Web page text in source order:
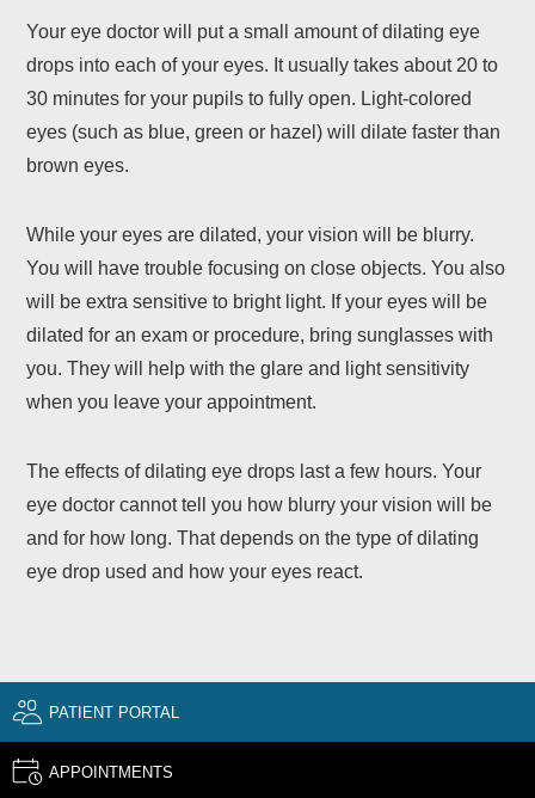
Your eye doctor will put a small amount of dilating eye
drops into each of your eyes. It usually takes about 20 to
30 minutes for your pupils to fully open. Light-colored
eyes (such as blue, green or hazel) will dilate faster than
brown eyes.
While your eyes are dilated, your vision will be blurry.
You will have trouble focusing on close objects. You also
will be extra sensitive to bright light. If your eyes will be
dilated for an exam or procedure, bring sunglasses with
you. They will help with the glare and light sensitivity
when you leave your appointment.
The effects of dilating eye drops last a few hours. Your
eye doctor cannot tell you how blurry your vision will be
and for how long. That depends on the type of dilating
eye drop used and how your eyes react.
PATIENT PORTAL
APPOINTMENTS